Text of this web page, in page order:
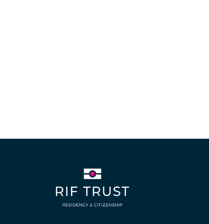
Estonia
Swaziland
30 DAYS